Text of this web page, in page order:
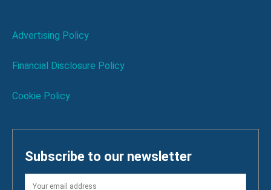
Advertising Policy
Financial Disclosure Policy
Cookie Policy
Subscribe to our newsletter